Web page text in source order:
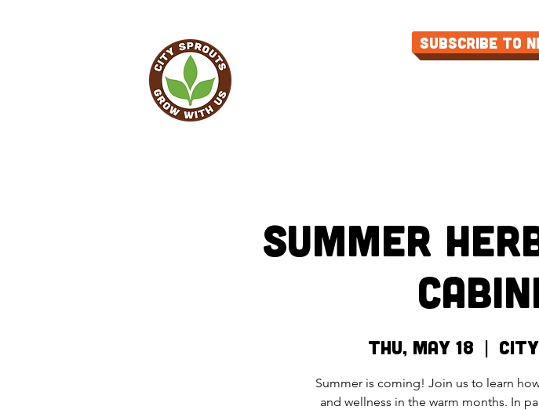
Subscribe to
Summer
Thu, May 18
  |
Summer is coming! Join us to learn
and wellness in the warm months. In